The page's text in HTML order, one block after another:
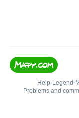
Help• Legend •
Problems and